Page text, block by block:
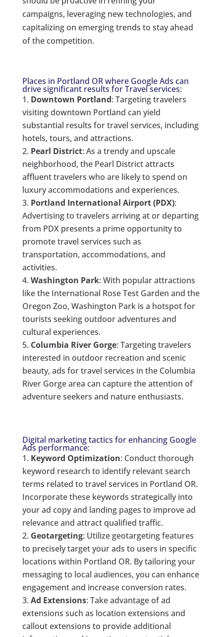
campaigns, leveraging new technologies, and
capitalizing on emerging trends to stay ahead
of the competition.
Places in Portland OR where Google Ads can
drive significant results for Travel services:
Downtown Portland: Targeting travelers
visiting downtown Portland can yield
substantial results for travel services, including
hotels, tours, and attractions.
Pearl District: As a trendy and upscale
neighborhood, the Pearl District attracts
affluent travelers who are likely to spend on
luxury accommodations and experiences.
Portland International Airport (PDX):
Advertising to travelers arriving at or departing
from PDX presents a prime opportunity to
promote travel services such as
transportation, accommodations, and
activities.
Washington Park: With popular attractions
like the International Rose Test Garden and the
Oregon Zoo, Washington Park is a hotspot for
tourists seeking outdoor adventures and
cultural experiences.
Columbia River Gorge: Targeting travelers
interested in outdoor recreation and scenic
beauty, ads for travel services in the Columbia
River Gorge area can capture the attention of
adventure seekers and nature enthusiasts.
Digital marketing tactics for enhancing Google
Ads performance:
Keyword Optimization: Conduct thorough
keyword research to identify relevant search
terms related to travel services in Portland OR.
Incorporate these keywords strategically into
your ad copy and landing pages to improve ad
relevance and attract qualified traffic.
Geotargeting: Utilize geotargeting features
to precisely target your ads to users in specific
locations within Portland OR. By tailoring your
messaging to local audiences, you can enhance
engagement and increase conversion rates.
Ad Extensions: Take advantage of ad
extensions such as location extensions and
callout extensions to provide additional